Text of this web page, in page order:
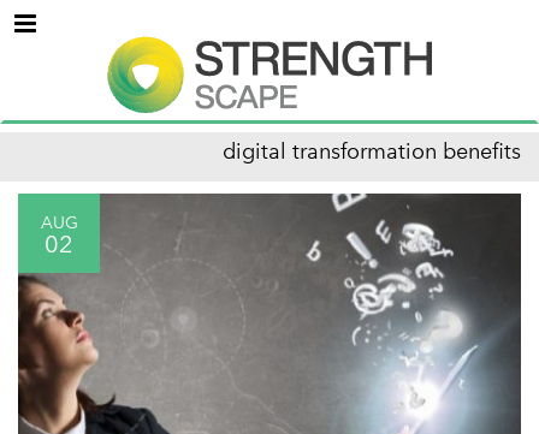
Menu
digital transformation benefits
AUG
02